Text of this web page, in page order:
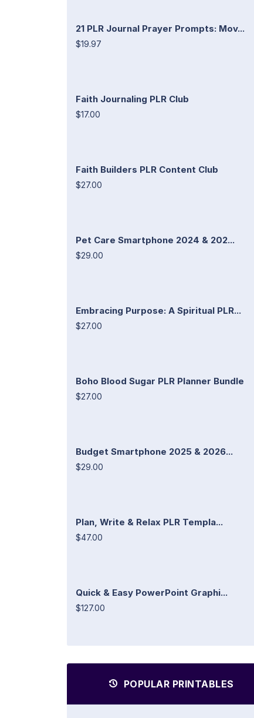
21 PLR Journal Prayer Prompts: Mov...
$19.97
Faith Journaling PLR Club
$17.00
Faith Builders PLR Content Club
$27.00
Pet Care Smartphone 2024 & 202...
$29.00
Embracing Purpose: A Spiritual PLR...
$27.00
Boho Blood Sugar PLR Planner Bundle
$27.00
Budget Smartphone 2025 & 2026...
$29.00
Plan, Write & Relax PLR Templa...
$47.00
Quick & Easy PowerPoint Graphi...
$127.00
POPULAR PRINTABLES